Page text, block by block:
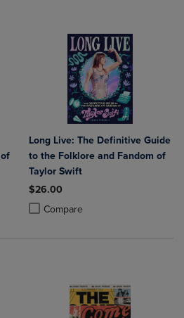
Products to Compare, Items added for
4 Products to Compare, Items added
Long Live: The Definitive Guide
to the Folklore and Fandom of
Taylor Swift
$26.00
Compare
Product added, Select 2 to 4
Product removed, Select 2 to 4